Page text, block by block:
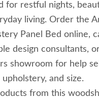
for restful nights,
living. Order the
Panel Bed online,
design consultants,
showroom for help
and size.
from this